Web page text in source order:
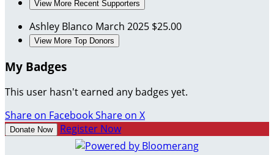
View More Recent Supporters
Ashley Blanco March 2025 $25.00
View More Top Donors
My Badges
This user hasn't earned any badges yet.
Share on FacebookShare on X
Donate Now Register Now